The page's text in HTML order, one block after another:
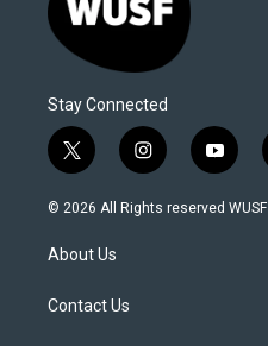
Stay Connected
t
w
i
t
e
i
n
s
y
o
u
© 2026 All Rights reserved WUSF
About Us
Contact Us